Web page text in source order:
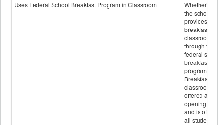
data
Uses Federal School Breakfast Program in Classroom
Whether or
the school
provides
breakfast in
classroom
through the
federal
breakfast
program.
Breakfast in
classroom is
offered after
opening bell
and is
all students.